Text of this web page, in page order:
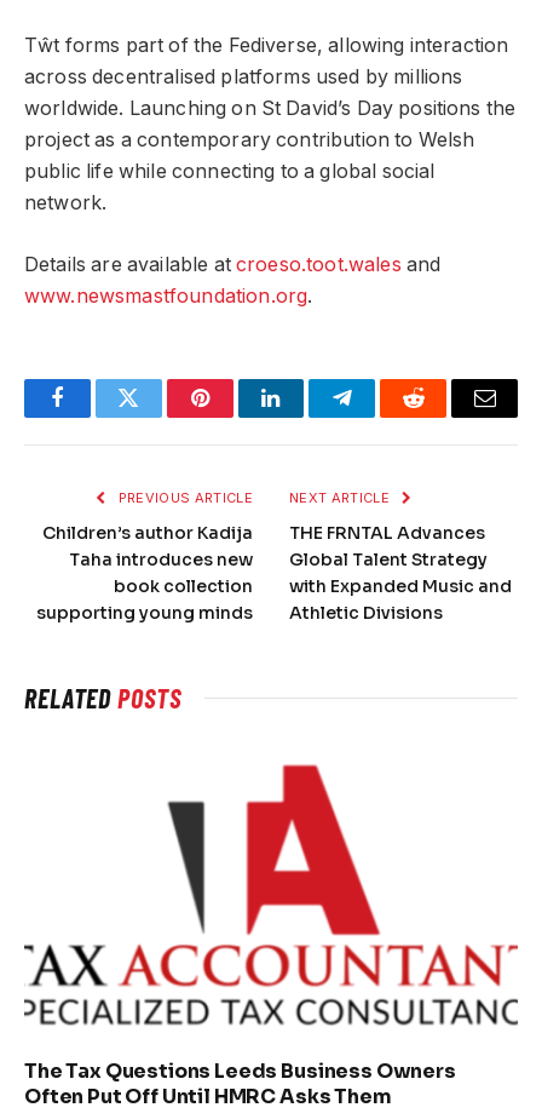
Tŵt forms part of the Fediverse, allowing interaction
across decentralised platforms used by millions
worldwide. Launching on St David’s Day positions the
project as a contemporary contribution to Welsh
public life while connecting to a global social
network.
Details are available at croeso.toot.wales and
www.newsmastfoundation.org.
FacebookTwitter PinterestLinkedInTelegramReddit Email
PREVIOUS ARTICLE
Children’s author Kadija
Taha introduces new
book collection
supporting young minds
NEXT ARTICLE
THE FRNTAL Advances
Global Talent Strategy
with Expanded Music and
Athletic Divisions
RELATEDPOSTS
The Tax Questions Leeds Business Owners
Often Put Off Until HMRC Asks Them